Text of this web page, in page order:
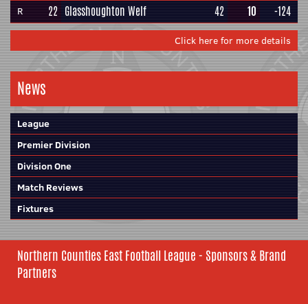
R 22 Glasshoughton Welf 42 10 -124
Click here for more details
News
League
Premier Division
Division One
Match Reviews
Fixtures
Northern Counties East Football League - Sponsors & Brand
Partners